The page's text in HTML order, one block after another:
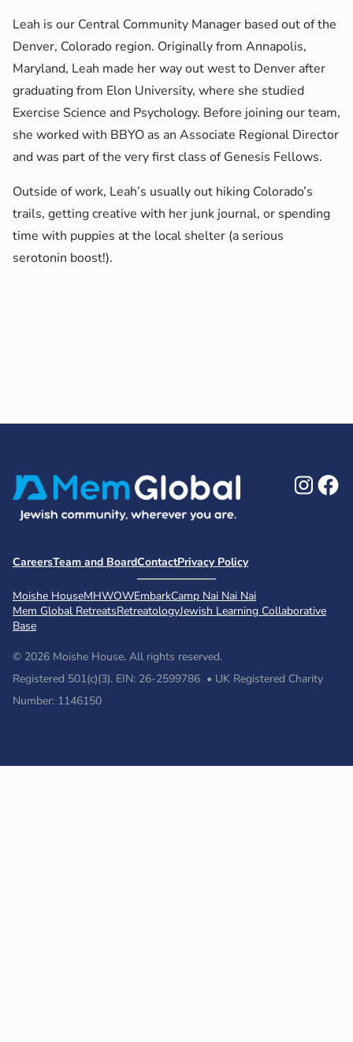
Leah is our Central Community Manager based out of the
Denver, Colorado region. Originally from Annapolis,
Maryland, Leah made her way out west to Denver after
graduating from Elon University, where she studied
Exercise Science and Psychology. Before joining our team,
she worked with BBYO as an Associate Regional Director
and was part of the very first class of Genesis Fellows.
Outside of work, Leah’s usually out hiking Colorado’s
trails, getting creative with her junk journal, or spending
time with puppies at the local shelter (a serious
serotonin boost!).
CareersTeam and BoardContactPrivacy Policy
Moishe HouseMHWOWEmbarkCamp Nai Nai Nai
Mem Global RetreatsRetreatologyJewish Learning Collaborative
Base
© 2026 Moishe House. All rights reserved.
Registered 501(c)(3). EIN: 26-2599786 • UK Registered Charity
Number: 1146150